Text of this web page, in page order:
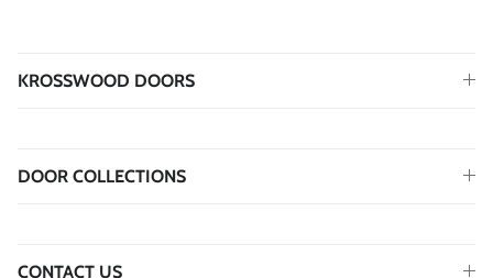
KROSSWOOD DOORS
DOOR COLLECTIONS
CONTACT US